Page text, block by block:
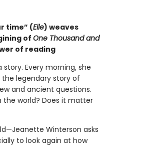
time” (Elle) weaves
ofOne Thousand and
of reading
Every morning, she
legendary story of
and ancient questions.
world? Does it matter
Winterson asks
to look again at how